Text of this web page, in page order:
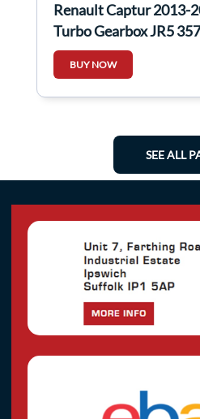
Renault Captur 2013-
Turbo Gearbox JR5
BUY NOW
SEE ALL